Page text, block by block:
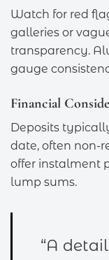
Watch for red
galleries or
transparency.
gauge
Financial
Deposits
date, often non-
offer instalment
lump sums.
“A